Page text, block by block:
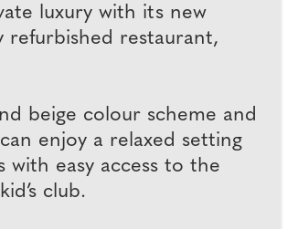
luxury with its new
refurbished restaurant,
beige colour scheme and
enjoy a relaxed setting
with easy access to the
club.